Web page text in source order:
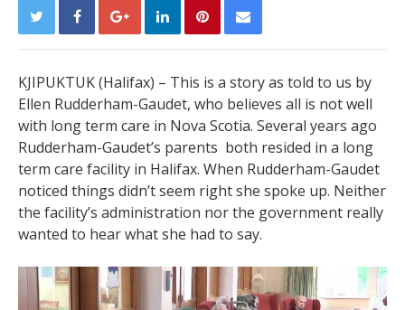
KJIPUKTUK (Halifax) – This is a story as told to us by
Ellen Rudderham-Gaudet, who believes all is not well
with long term care in Nova Scotia. Several years ago
Rudderham-Gaudet’s parents both resided in a long
term care facility in Halifax. When Rudderham-Gaudet
noticed things didn’t seem right she spoke up. Neither
the facility’s administration nor the government really
wanted to hear what she had to say.